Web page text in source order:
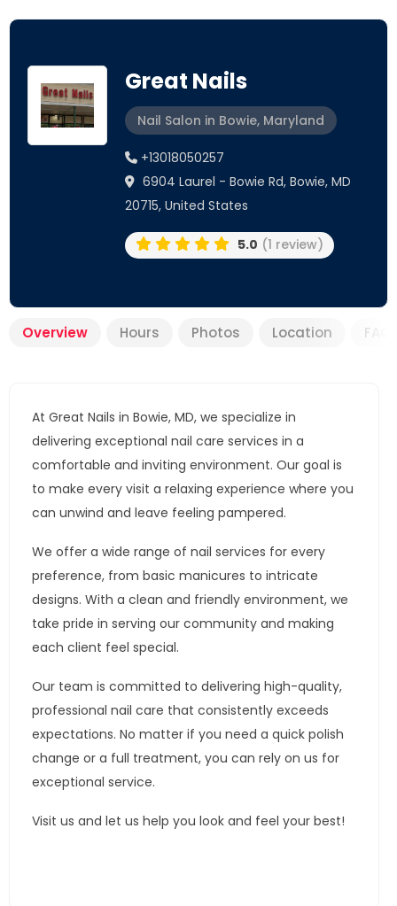
Great Nails
Nail Salon in Bowie, Maryland
+13018050257
6904 Laurel - Bowie Rd, Bowie, MD
20715, United States
5.0 (1 review)
Overview Hours Photos Location
At Great Nails in Bowie, MD, we specialize in
delivering exceptional nail care services in a
comfortable and inviting environment. Our goal is
to make every visit a relaxing experience where you
can unwind and leave feeling pampered.
We offer a wide range of nail services for every
preference, from basic manicures to intricate
designs. With a clean and friendly environment, we
take pride in serving our community and making
each client feel special.
Our team is committed to delivering high-quality,
professional nail care that consistently exceeds
expectations. No matter if you need a quick polish
change or a full treatment, you can rely on us for
exceptional service.
Visit us and let us help you look and feel your best!